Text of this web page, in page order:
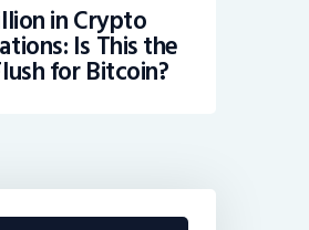
in Crypto
Is This the
for Bitcoin?